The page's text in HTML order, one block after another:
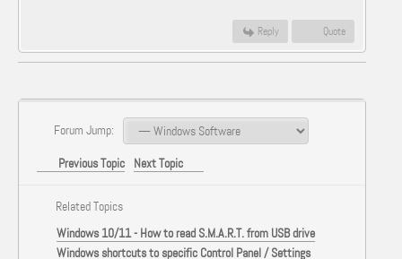
Reply Quote
Forum Jump:
Previous Topic Next Topic
Related Topics
Windows 10/11 - How to read S.M.A.R.T. from USB drive
Windows shortcuts to specific Control Panel / Settings